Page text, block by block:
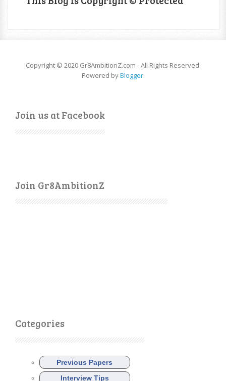
Copyright © 2020 Gr8AmbitionZ.com - All Rights Reserved.
Powered byBlogger.
Join us at Facebook
Join Gr8AmbitionZ
Categories
Previous Papers
Interview Tips